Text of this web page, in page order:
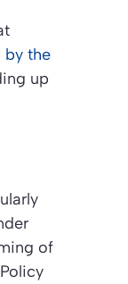
by the
up
of